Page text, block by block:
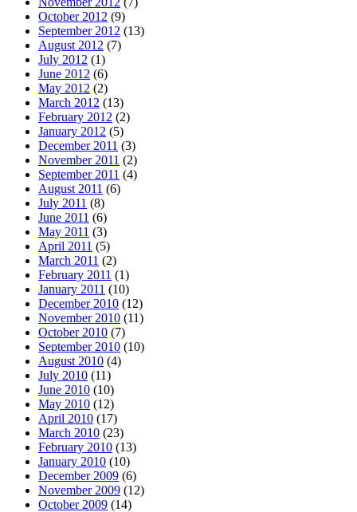
October 2012 (9)
September 2012 (13)
August 2012 (7)
July 2012 (1)
June 2012 (6)
May 2012 (2)
March 2012 (13)
February 2012 (2)
January 2012 (5)
December 2011 (3)
November 2011 (2)
September 2011 (4)
August 2011 (6)
July 2011 (8)
June 2011 (6)
May 2011 (3)
April 2011 (5)
March 2011 (2)
February 2011 (1)
January 2011 (10)
December 2010 (12)
November 2010 (11)
October 2010 (7)
September 2010 (10)
August 2010 (4)
July 2010 (11)
June 2010 (10)
May 2010 (12)
April 2010 (17)
March 2010 (23)
February 2010 (13)
January 2010 (10)
December 2009 (6)
November 2009 (12)
October 2009 (14)